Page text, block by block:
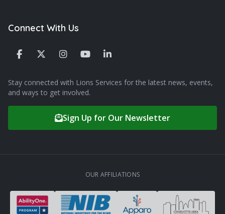
Connect With Us
Stay connected with Lions Services for the latest news, events,
and ways to get involved.
Sign Up for Our Newsletter
OUR AFFILIATIONS